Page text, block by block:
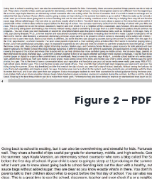
Figure 2 –